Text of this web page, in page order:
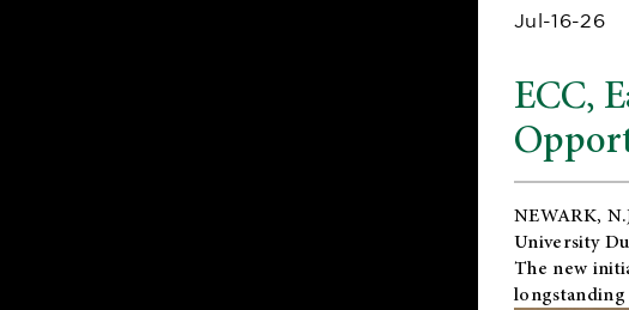
Jul-16-26
ECC,
NEWARK,
University
The new